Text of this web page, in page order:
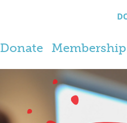
Donate Membership